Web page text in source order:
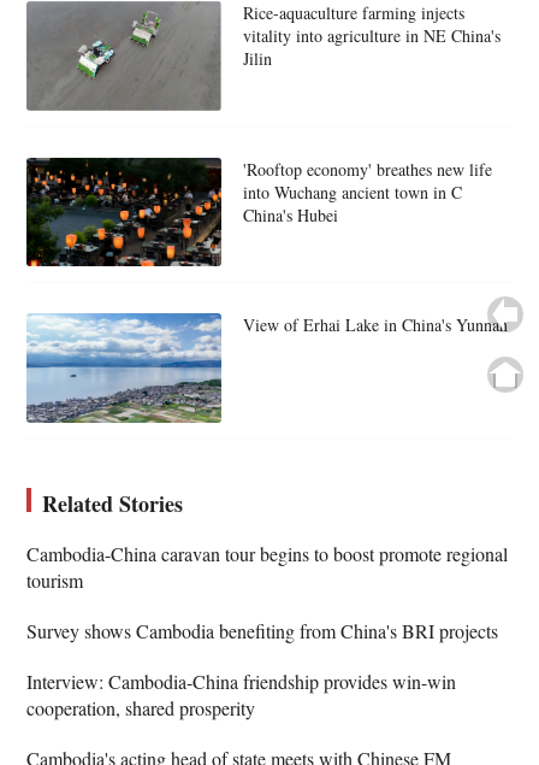
Rice-aquaculture farming injects
vitality into agriculture in NE China's
Jilin
'Rooftop economy' breathes new life
into Wuchang ancient town in C
China's Hubei
View of Erhai Lake in China's Yunnan
Related Stories
Cambodia-China caravan tour begins to boost promote regional
tourism
Survey shows Cambodia benefiting from China's BRI projects
Interview: Cambodia-China friendship provides win-win
cooperation, shared prosperity
Cambodia's acting head of state meets with Chinese FM